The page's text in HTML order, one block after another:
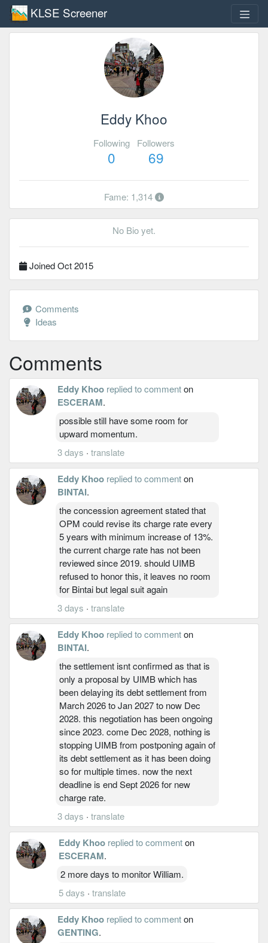
KLSE Screener
Eddy Khoo
Following
0
Followers
69
Fame: 1,314
No Bio yet.
Joined Oct 2015
Comments
Ideas
Comments
Eddy Khoo replied to commenton
ESCERAM.
possible still have some room for
upward momentum.
3 days · translate
Eddy Khoo replied to commenton
BINTAI.
the concession agreement stated that
OPM could revise its charge rate every
5 years with minimum increase of 13%.
the current charge rate has not been
reviewed since 2019. should UIMB
refused to honor this, it leaves no room
for Bintai but legal suit again
3 days · translate
Eddy Khoo replied to commenton
BINTAI.
the settlement isnt confirmed as that is
only a proposal by UIMB which has
been delaying its debt settlement from
March 2026 to Jan 2027 to now Dec
2028. this negotiation has been ongoing
since 2023. come Dec 2028, nothing is
stopping UIMB from postponing again of
its debt settlement as it has been doing
so for multiple times. now the next
deadline is end Sept 2026 for new
charge rate.
3 days · translate
Eddy Khoo replied to commenton
ESCERAM.
2 more days to monitor William.
5 days · translate
Eddy Khoo replied to commenton
GENTING.